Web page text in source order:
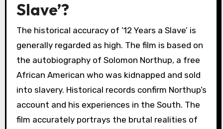
Slave’?
The historical accuracy of ’12 Years a Slave’ is
generally regarded as high. The film is based on
the autobiography of Solomon Northup, a free
African American who was kidnapped and sold
into slavery. Historical records confirm Northup’s
account and his experiences in the South. The
film accurately portrays the brutal realities of